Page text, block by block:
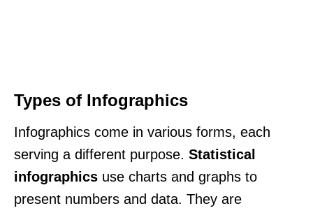
Types of Infographics
Infographics come in various forms, each
serving a different purpose. Statistical
infographics use charts and graphs to
present numbers and data. They are